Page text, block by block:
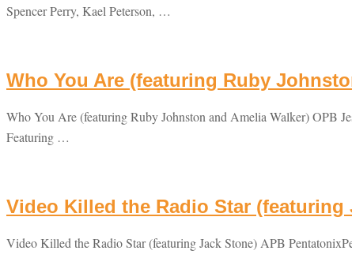
Spencer Perry, Kael Peterson, …
Who You Are (featuring Ruby
Who You Are (featuring Ruby Johnston and Amelia Walker) OPB
Featuring …
Video Killed the Radio Star (featuring
Video Killed the Radio Star (featuring Jack Stone) APB